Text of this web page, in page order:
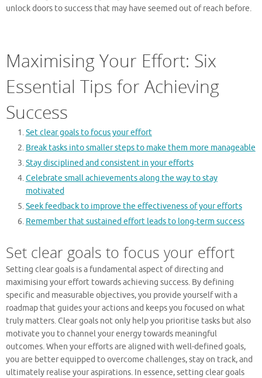
unlock doors to success that may have seemed out of reach before.
Maximising Your Effort: Six
Essential Tips for Achieving
Success
Set clear goals to focus your effort
Break tasks into smaller steps to make them more manageable
Stay disciplined and consistent in your efforts
Celebrate small achievements along the way to stay
motivated
Seek feedback to improve the effectiveness of your efforts
Remember that sustained effort leads to long-term success
Set clear goals to focus your effort
Setting clear goals is a fundamental aspect of directing and
maximising your effort towards achieving success. By defining
specific and measurable objectives, you provide yourself with a
roadmap that guides your actions and keeps you focused on what
truly matters. Clear goals not only help you prioritise tasks but also
motivate you to channel your energy towards meaningful
outcomes. When your efforts are aligned with well-defined goals,
you are better equipped to overcome challenges, stay on track, and
ultimately realise your aspirations. In essence, setting clear goals